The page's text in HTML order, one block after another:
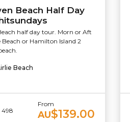
Beach Half Day
half day tour. Morn or Aft
or Hamilton Island 2
Beach
498
From
AU$139.00